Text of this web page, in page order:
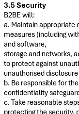
3.5 Security
B2BE will:
a. Maintain appropriate
measures (including
and software,
storage and networks,
to protect against
unauthorised
b. Be responsible for
confidentiality
c. Take reasonable